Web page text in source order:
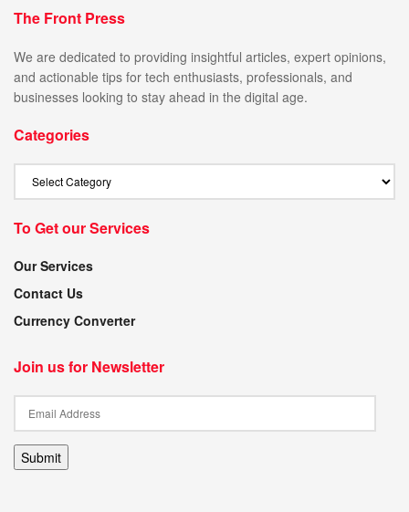
The Front Press
We are dedicated to providing insightful articles, expert opinions,
and actionable tips for tech enthusiasts, professionals, and
businesses looking to stay ahead in the digital age.
Categories
To Get our Services
Our Services
Contact Us
Currency Converter
Join us for Newsletter
Submit